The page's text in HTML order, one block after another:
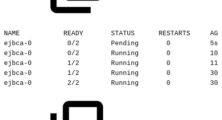
NAME READY STATUS RESTARTS
AGE
ejbca-0
0/2 Pending 0
5s
ejbca-0
0/2 Running 0
10s
ejbca-0
1/2 Running 0
11s
ejbca-0
1/2 Running 0
30s
ejbca-0
2/2 Running 0 30s